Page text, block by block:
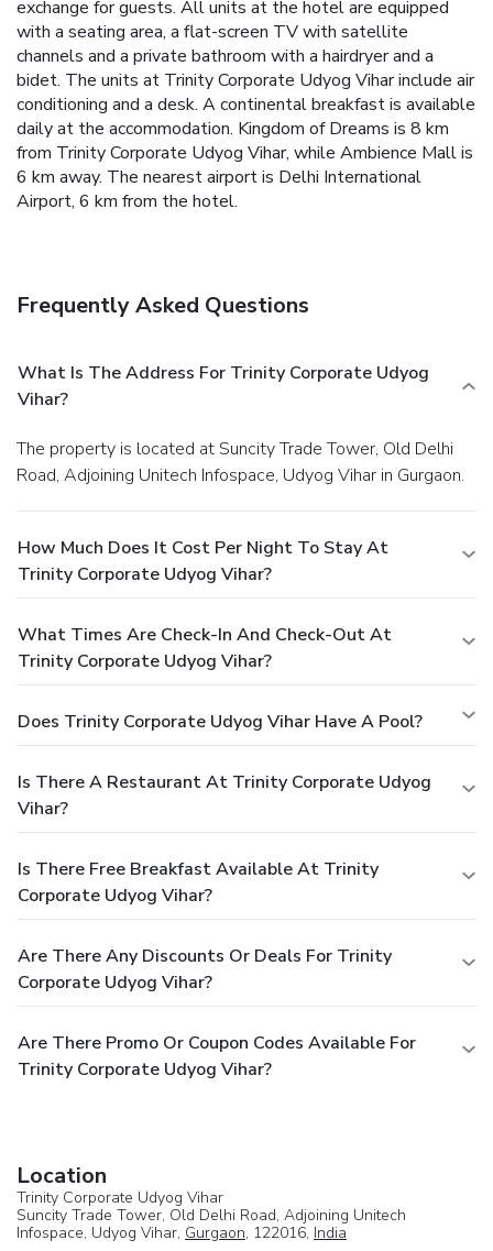
exchange for guests. All units at the hotel are equipped
with a seating area, a flat-screen TV with satellite
channels and a private bathroom with a hairdryer and a
bidet. The units at Trinity Corporate Udyog Vihar include air
conditioning and a desk. A continental breakfast is available
daily at the accommodation. Kingdom of Dreams is 8 km
from Trinity Corporate Udyog Vihar, while Ambience Mall is
6 km away. The nearest airport is Delhi International
Airport, 6 km from the hotel.
Frequently Asked Questions
What Is The Address For Trinity Corporate Udyog
Vihar?
The property is located at Suncity Trade Tower, Old Delhi
Road, Adjoining Unitech Infospace, Udyog Vihar in Gurgaon.
How Much Does It Cost Per Night To Stay At
Trinity Corporate Udyog Vihar?
What Times Are Check-In And Check-Out At
Trinity Corporate Udyog Vihar?
Does Trinity Corporate Udyog Vihar Have A Pool?
Is There A Restaurant At Trinity Corporate Udyog
Vihar?
Is There Free Breakfast Available At Trinity
Corporate Udyog Vihar?
Are There Any Discounts Or Deals For Trinity
Corporate Udyog Vihar?
Are There Promo Or Coupon Codes Available For
Trinity Corporate Udyog Vihar?
Location
Trinity Corporate Udyog Vihar
Suncity Trade Tower, Old Delhi Road, Adjoining Unitech
Infospace, Udyog Vihar, Gurgaon, 122016, India